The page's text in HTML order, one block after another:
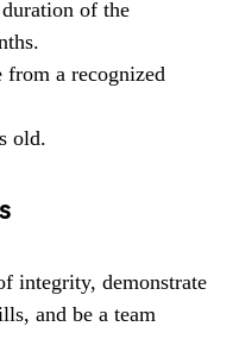
of the
a recognized
old.
integrity, demonstrate
and be a team